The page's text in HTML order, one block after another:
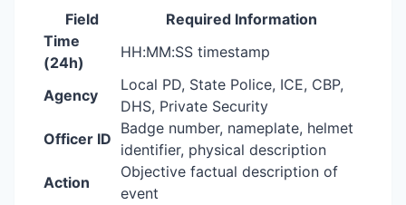
Field
Required Information
Time
(24h)
HH:MM:SS timestamp
Agency
Local PD, State Police, ICE, CBP,
DHS, Private Security
Officer ID
Badge number, nameplate, helmet
identifier, physical description
Action
Objective factual description of
event